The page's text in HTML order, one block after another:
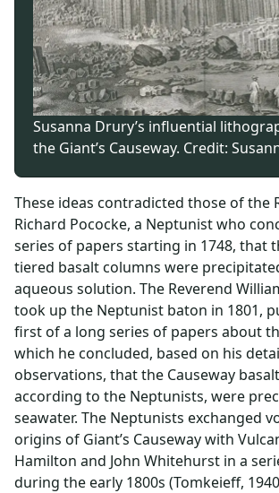
Susanna Drury’s influential
the Giant’s Causeway. Credit:
These ideas contradicted those of the
Richard Pococke, a Neptunist who
series of papers starting in 1748, that
tiered basalt columns were
aqueous solution. The Reverend
took up the Neptunist baton in 1801,
first of a long series of papers about
which he concluded, based on his
observations, that the Causeway
according to the Neptunists, were
seawater. The Neptunists exchanged
origins of Giant’s Causeway with
Hamilton and John Whitehurst in a
during the early 1800s (Tomkeieff,